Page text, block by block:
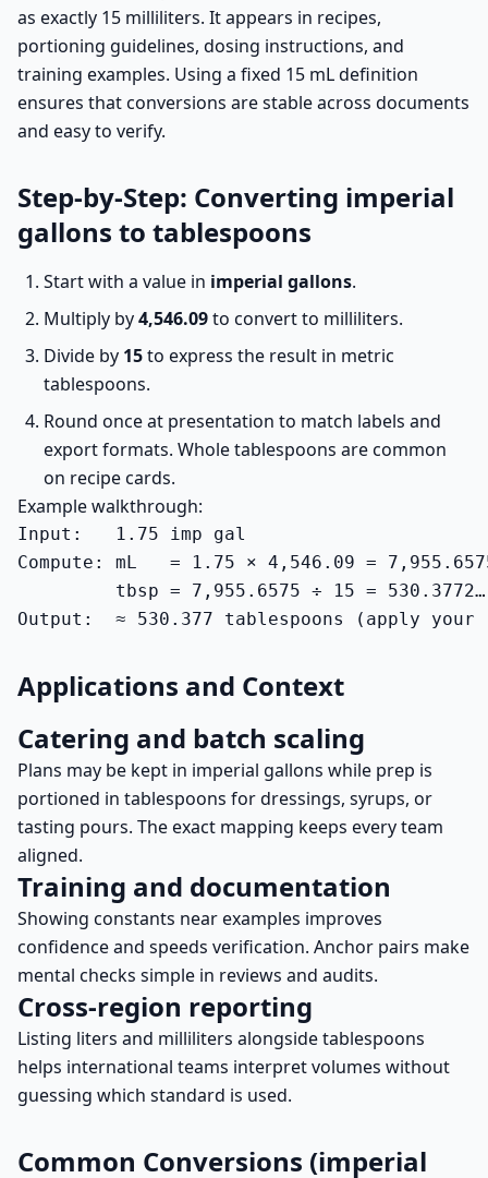
as exactly 15 milliliters. It appears in recipes,
portioning guidelines, dosing instructions, and
training examples. Using a fixed 15 mL definition
ensures that conversions are stable across documents
and easy to verify.
Step-by-Step: Converting imperial
gallons to tablespoons
Start with a value in imperial gallons.
Multiply by4,546.09to convert to milliliters.
Divide by 15to express the result in metric
tablespoons.
Round once at presentation to match labels and
export formats. Whole tablespoons are common
on recipe cards.
Example walkthrough:
Input:   1.75 imp gal
Compute: mL   = 1.75 × 4,546.09 =
         tbsp = 7,955.6575 ÷ 15 = 530.3772…
Output:  ≈ 530.377 tablespoons (apply
Applications and Context
Catering and batch scaling
Plans may be kept in imperial gallons while prep is
portioned in tablespoons for dressings, syrups, or
tasting pours. The exact mapping keeps every team
aligned.
Training and documentation
Showing constants near examples improves
confidence and speeds verification. Anchor pairs make
mental checks simple in reviews and audits.
Cross-region reporting
Listing liters and milliliters alongside tablespoons
helps international teams interpret volumes without
guessing which standard is used.
Common Conversions (imperial